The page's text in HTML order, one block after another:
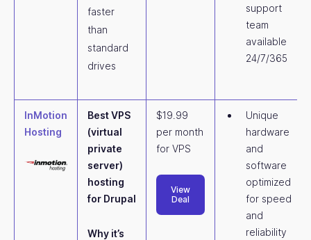
faster
than
standard
drives
support
team
available
24/7/365
InMotion
Hosting
Best VPS
(virtual
private
server)
hosting
for Drupal
Why it’s
$19.99
per month
for VPS
View
Deal
Unique
hardware
and
software
optimized
for speed
and
reliability